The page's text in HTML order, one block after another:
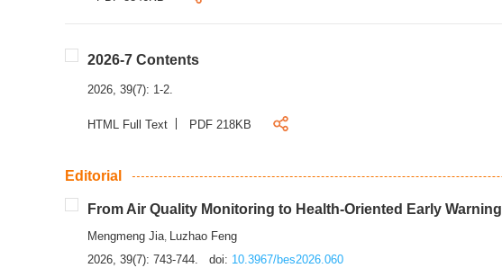
2026-7 Contents
2026, 39(7): 1-2.
HTML Full Text PDF 218KB
Editorial
From Air Quality Monitoring to Health-Oriented Early Warning
Mengmeng Jia, Luzhao Feng
2026, 39(7): 743-744.
doi: 10.3967/bes2026.060